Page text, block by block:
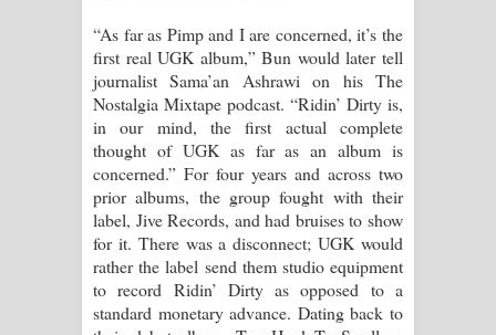
“As far as Pimp and I are concerned, it’s the
first real UGK album,” Bun would later tell
journalist Sama’an Ashrawi on his The
Nostalgia Mixtape podcast. “Ridin’ Dirty is,
in our mind, the first actual complete
thought of UGK as far as an album is
concerned.” For four years and across two
prior albums, the group fought with their
label, Jive Records, and had bruises to show
for it. There was a disconnect; UGK would
rather the label send them studio equipment
to record Ridin’ Dirty as opposed to a
standard monetary advance. Dating back to